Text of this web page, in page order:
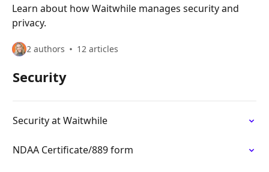
Learn about how Waitwhile manages security and
privacy.
2 authors 12 articles
Security
Security at Waitwhile
NDAA Certificate/889 form